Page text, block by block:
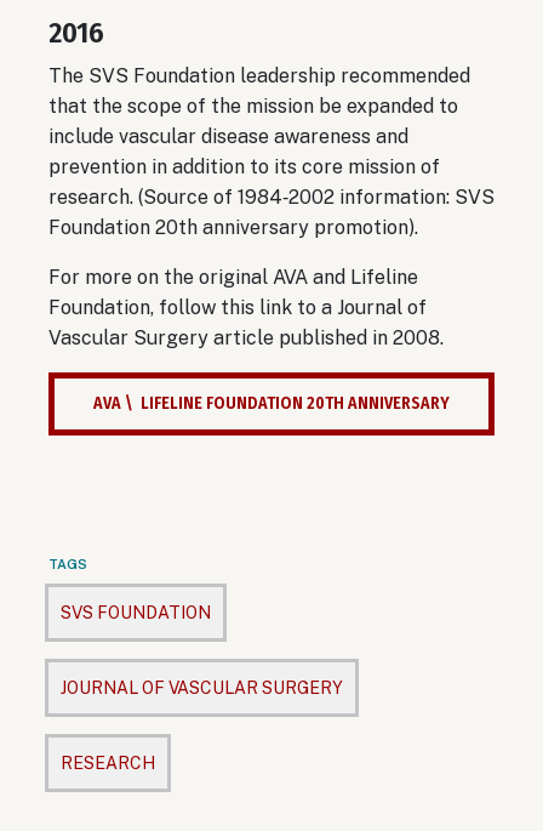
2016
The SVS Foundation leadership recommended
that the scope of the mission be expanded to
include vascular disease awareness and
prevention in addition to its core mission of
research. (Source of 1984‐2002 information: SVS
Foundation 20th anniversary promotion).
For more on the original AVA and Lifeline
Foundation, follow this link to a Journal of
Vascular Surgery article published in 2008.
AVA \ LIFELINE FOUNDATION 20TH ANNIVERSARY
TAGS
SVS FOUNDATION
JOURNAL OF VASCULAR SURGERY
RESEARCH